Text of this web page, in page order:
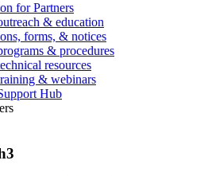
for Partners
& education
forms, & notices
& procedures
resources
& webinars
Hub